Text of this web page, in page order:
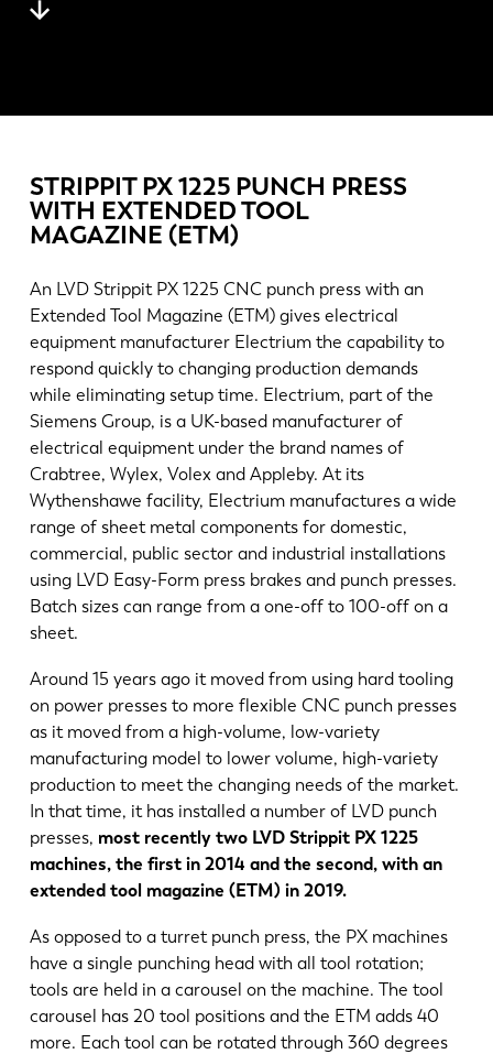
STRIPPIT PX 1225 PUNCH PRESS
WITH EXTENDED TOOL
MAGAZINE (ETM)
An LVD Strippit PX 1225 CNC punch press with an
Extended Tool Magazine (ETM) gives electrical
equipment manufacturer Electrium the capability to
respond quickly to changing production demands
while eliminating setup time. Electrium, part of the
Siemens Group, is a UK-based manufacturer of
electrical equipment under the brand names of
Crabtree, Wylex, Volex and Appleby. At its
Wythenshawe facility, Electrium manufactures a wide
range of sheet metal components for domestic,
commercial, public sector and industrial installations
using LVD Easy-Form press brakes and punch presses.
Batch sizes can range from a one-off to 100-off on a
sheet.
Around 15 years ago it moved from using hard tooling
on power presses to more flexible CNC punch presses
as it moved from a high-volume, low-variety
manufacturing model to lower volume, high-variety
production to meet the changing needs of the market.
In that time, it has installed a number of LVD punch
presses, most recently two LVD Strippit PX 1225
machines, the first in 2014 and the second, with an
extended tool magazine (ETM) in 2019.
As opposed to a turret punch press, the PX machines
have a single punching head with all tool rotation;
tools are held in a carousel on the machine. The tool
carousel has 20 tool positions and the ETM adds 40
more. Each tool can be rotated through 360 degrees
Príbehy zákazníkov
Priemyselné odvetvia a riešenia
Kontaktujte nás